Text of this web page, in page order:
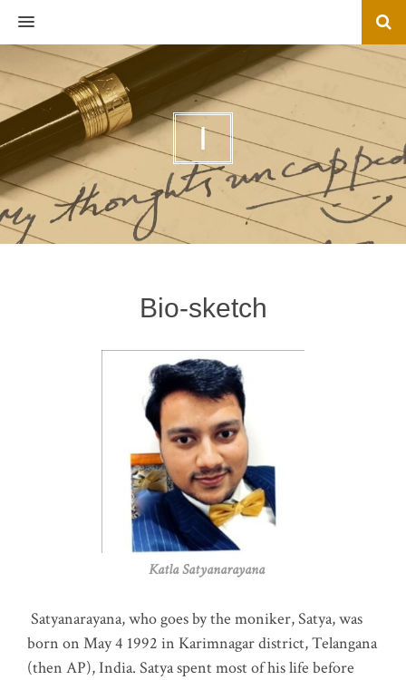
MENU
I
Bio-sketch
Katla Satyanarayana
Satyanarayana, who goes by the moniker, Satya, was
born on May 4 1992 in Karimnagar district, Telangana
(then AP), India. Satya spent most of his life before